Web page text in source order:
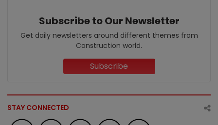
Subscribe to Our Newsletter
Get daily newsletters around different themes from
Construction world.
Subscribe
STAY CONNECTED